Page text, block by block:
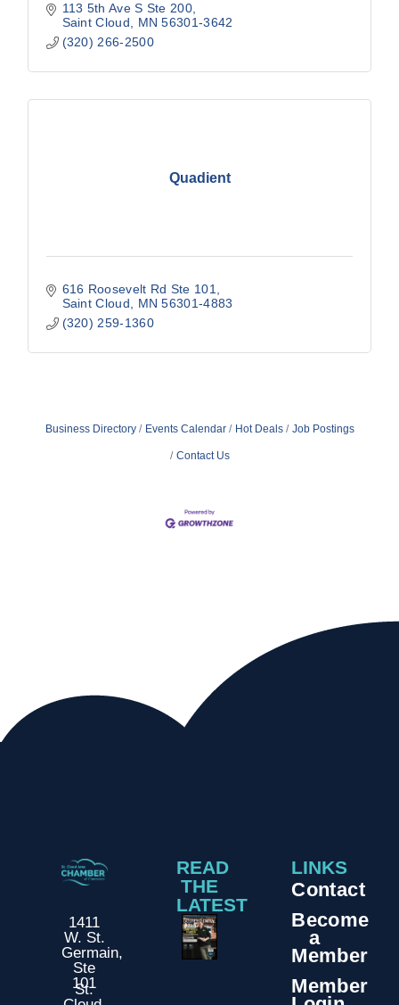
113 5th Ave S Ste 200
Saint Cloud
MN 56301-3642
(320) 266-2500
Quadient
616 Roosevelt Rd Ste 101
Saint Cloud
MN 56301-4883
(320) 259-1360
Business Directory Events Calendar Hot Deals Job Postings
Contact Us
1411
W. St.
Germain,
Ste
101
St.
READ
THE
LATEST
LINKS
Contact
Become
a
Member
Member